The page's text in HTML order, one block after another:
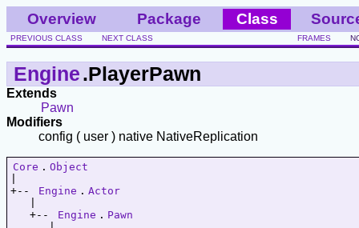
Overview Package Class
PREVIOUS CLASS NEXT CLASS FRAMES
Engine.PlayerPawn
Extends
Pawn
Modifiers
config ( user ) native NativeReplication
Core . Object
+--
Engine . Actor
   +--
Engine . Pawn